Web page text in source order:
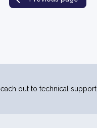
out to technical support.